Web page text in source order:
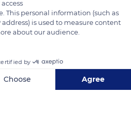
This personal information (such as
is used to measure content
about our audience.
by
Choose Agree